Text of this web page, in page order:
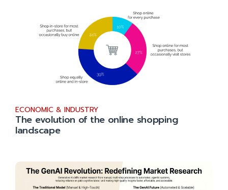
ECONOMIC & INDUSTRY
The evolution of the online shopping
landscape